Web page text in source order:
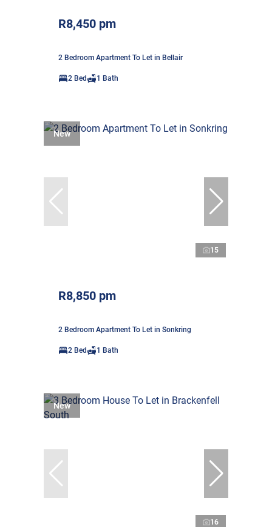
R8,450 pm
2 Bedroom Apartment To Let in Bellair
2 Bed 1 Bath
New
15
R8,850 pm
2 Bedroom Apartment To Let in Sonkring
2 Bed 1 Bath
New
16